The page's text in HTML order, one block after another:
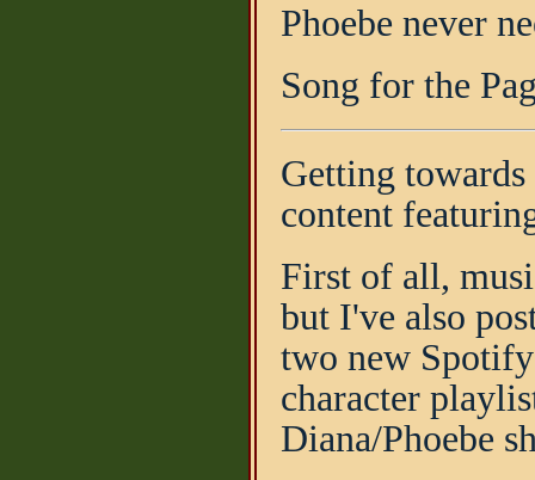
Phoebe never
Song for the
Getting
content
First of all,
but I've also
two new
character
Diana/Phoebe